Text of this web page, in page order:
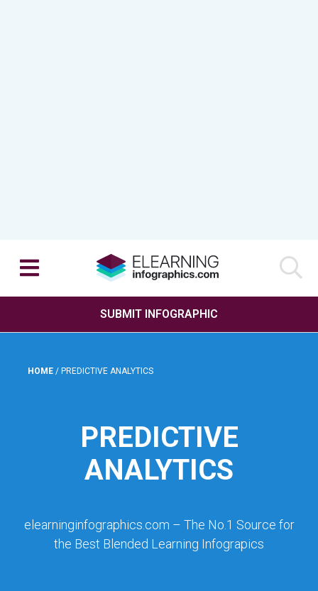
SUBMIT INFOGRAPHIC
HOME / PREDICTIVE ANALYTICS
PREDICTIVE
ANALYTICS
elearninginfographics.com – The No.1 Source for
the Best Blended Learning Infograpics